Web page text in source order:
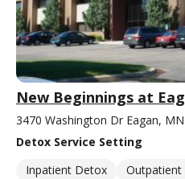
New Beginnings at
3470 Washington Dr Eagan,
Detox Service Setting
Inpatient Detox